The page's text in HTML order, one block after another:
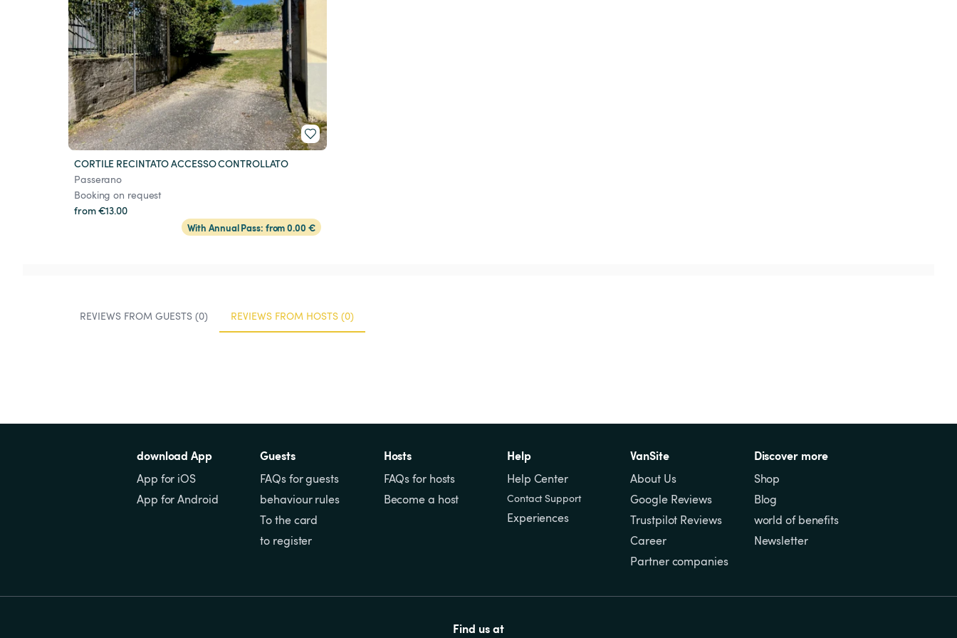
CORTILE RECINTATO ACCESSO CONTROLLATO
Passerano
Booking on request
from €13.00
With Annual Pass: from 0.00 €
REVIEWS FROM GUESTS (0) REVIEWS FROM HOSTS (0)
download App
App for iOS
App for Android
Guests
FAQs for guests
behaviour rules
To the card
to register
Hosts
FAQs for hosts
Become a host
Help
Help Center
Contact Support
Experiences
VanSite
About Us
Google Reviews
Trustpilot Reviews
Career
Partner companies
Discover more
Shop
Blog
world of benefits
Newsletter
Find us at